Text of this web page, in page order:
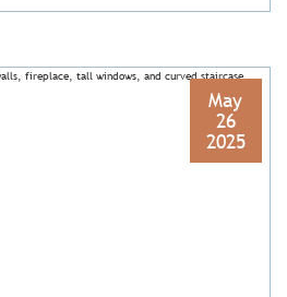
May
26
2025